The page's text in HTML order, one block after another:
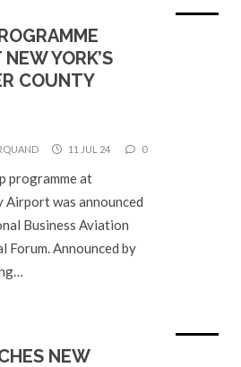
YORK’S
COUNTY
11 JUL 24 0
programme at
was announced
Business Aviation
Forum. Announced by
NEW